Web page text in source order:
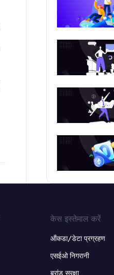
केस इस्तेमाल करें
ऑंकडा/डेटा प्रग्रहण
एसईओ निगरानी
ब्रांड सुरक्षा